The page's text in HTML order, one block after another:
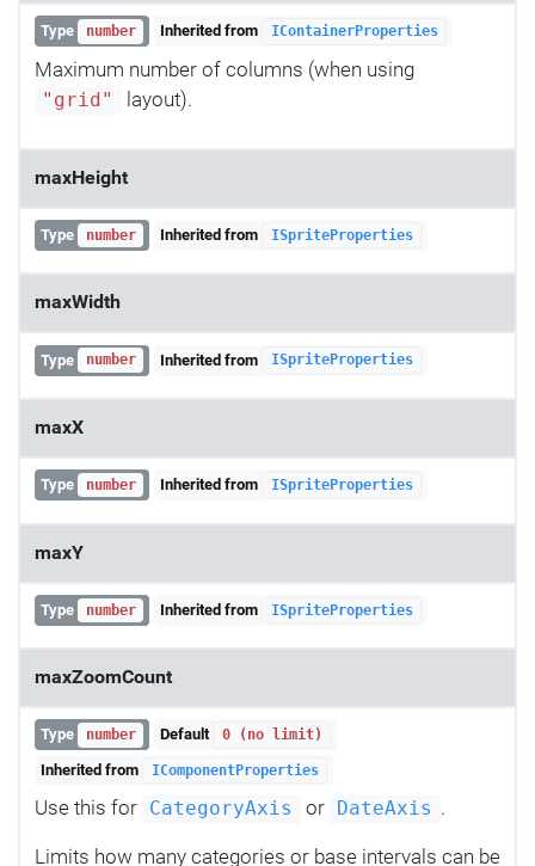
Type number Inherited from IContainerProperties
Maximum number of columns (when using
"grid" layout).
maxHeight
Type number Inherited from ISpriteProperties
maxWidth
Type number Inherited from ISpriteProperties
maxX
Type number Inherited from ISpriteProperties
maxY
Type number Inherited from ISpriteProperties
maxZoomCount
Type number Default 0 (no limit)
Inherited from IComponentProperties
Use this for CategoryAxis or DateAxis .
Limits how many categories or base intervals can be